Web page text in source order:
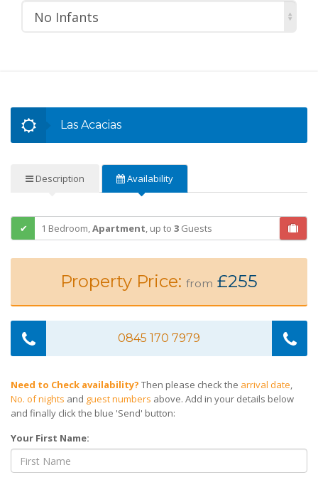
No Infants
Las Acacias
Description Availability
1 Bedroom,Apartment, up to3 Guests
Property Price: from £255
0845 170 7979
Need to Check availability? Then please check the arrival date,
No. of nights and guest numbers above. Add in your details below
and finally click the blue 'Send' button:
Your First Name: